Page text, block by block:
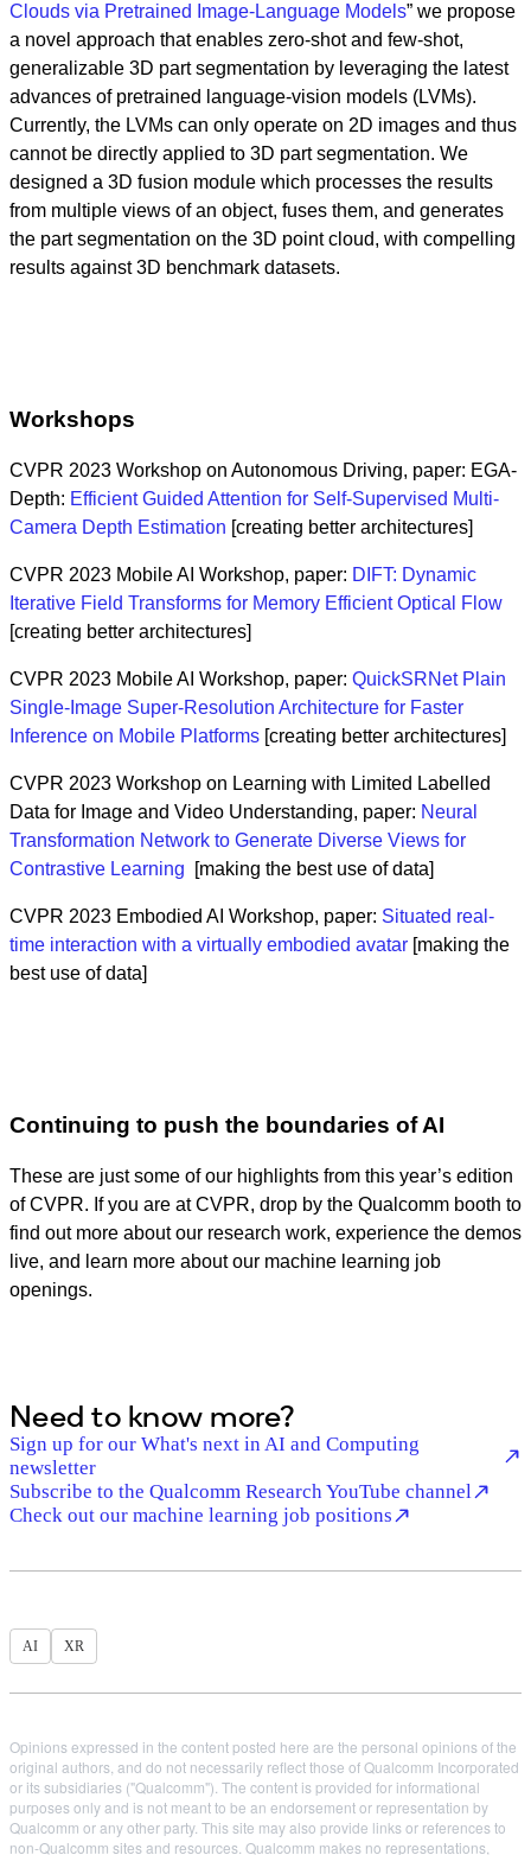
Clouds via Pretrained Image-Language Models” we propose
a novel approach that enables zero-shot and few-shot,
generalizable 3D part segmentation by leveraging the latest
advances of pretrained language-vision models (LVMs).
Currently, the LVMs can only operate on 2D images and thus
cannot be directly applied to 3D part segmentation. We
designed a 3D fusion module which processes the results
from multiple views of an object, fuses them, and generates
the part segmentation on the 3D point cloud, with compelling
results against 3D benchmark datasets.
Workshops
CVPR 2023 Workshop on Autonomous Driving, paper: EGA-
Depth: Efficient Guided Attention for Self-Supervised Multi-
Camera Depth Estimation [creating better architectures]
CVPR 2023 Mobile AI Workshop, paper: DIFT: Dynamic
Iterative Field Transforms for Memory Efficient Optical Flow
[creating better architectures]
CVPR 2023 Mobile AI Workshop, paper: QuickSRNet Plain
Single-Image Super-Resolution Architecture for Faster
Inference on Mobile Platforms [creating better architectures]
CVPR 2023 Workshop on Learning with Limited Labelled
Data for Image and Video Understanding, paper: Neural
Transformation Network to Generate Diverse Views for
Contrastive Learning [making the best use of data]
CVPR 2023 Embodied AI Workshop, paper: Situated real-
time interaction with a virtually embodied avatar [making the
best use of data]
Continuing to push the boundaries of AI
These are just some of our highlights from this year’s edition
of CVPR. If you are at CVPR, drop by the Qualcomm booth to
find out more about our research work, experience the demos
live, and learn more about our machine learning job
openings.
Need to know more?
Sign up for our What's next in AI and Computing
newsletter
Subscribe to the Qualcomm Research YouTube channel
Check out our machine learning job positions
AI XR
Opinions expressed in the content posted here are the personal opinions of the
original authors, and do not necessarily reflect those of Qualcomm Incorporated
or its subsidiaries ("Qualcomm"). The content is provided for informational
purposes only and is not meant to be an endorsement or representation by
Qualcomm or any other party. This site may also provide links or references to
non-Qualcomm sites and resources. Qualcomm makes no representations,